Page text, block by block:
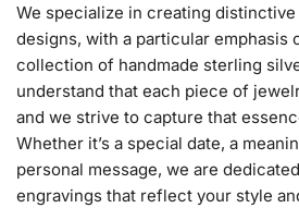
We specialize in creating
designs, with a particular emphasis
collection of handmade sterling
understand that each piece of
and we strive to capture that
Whether it’s a special date, a
personal message, we are
engravings that reflect your style